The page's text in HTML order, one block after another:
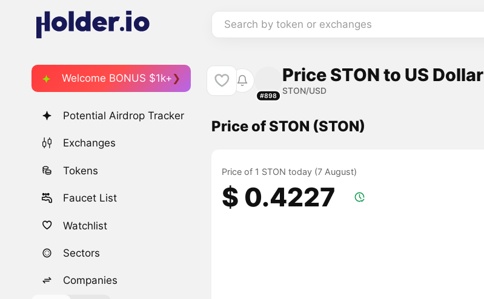
Search by token or exchanges
Welcome BONUS $1k+
Potential Airdrop Tracker
Exchanges
Tokens
Faucet List
Watchlist
Sectors
Companies
#898
Price STON to US Dollar
STON/USD
Price of STON (STON)
Price of 1 STON today (7 August)
$ 0.4227